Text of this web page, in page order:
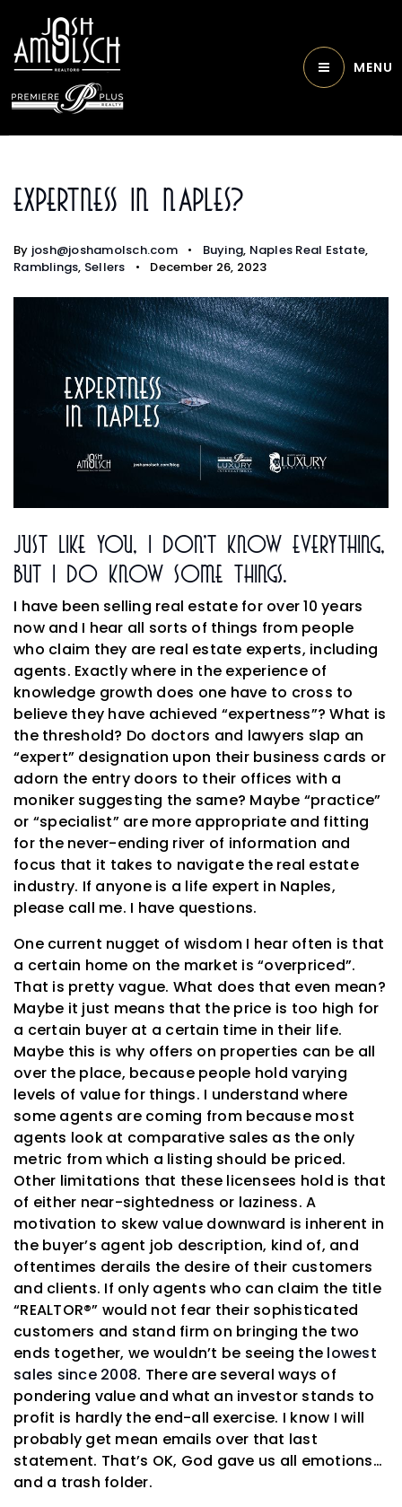
MENU
Expertness In Naples?
By josh@joshamolsch.com Buying, Naples Real Estate,
Ramblings, Sellers December 26, 2023
Just Like You, I Don’t Know Everything,
But I Do Know Some Things.
I have been selling real estate for over 10 years
now and I hear all sorts of things from people
who claim they are real estate experts, including
agents. Exactly where in the experience of
knowledge growth does one have to cross to
believe they have achieved “expertness”? What is
the threshold? Do doctors and lawyers slap an
“expert” designation upon their business cards or
adorn the entry doors to their offices with a
moniker suggesting the same? Maybe “practice”
or “specialist” are more appropriate and fitting
for the never-ending river of information and
focus that it takes to navigate the real estate
industry. If anyone is a life expert in Naples,
please call me. I have questions.
One current nugget of wisdom I hear often is that
a certain home on the market is “overpriced”.
That is pretty vague. What does that even mean?
Maybe it just means that the price is too high for
a certain buyer at a certain time in their life.
Maybe this is why offers on properties can be all
over the place, because people hold varying
levels of value for things. I understand where
some agents are coming from because most
agents look at comparative sales as the only
metric from which a listing should be priced.
Other limitations that these licensees hold is that
of either near-sightedness or laziness. A
motivation to skew value downward is inherent in
the buyer’s agent job description, kind of, and
oftentimes derails the desire of their customers
and clients. If only agents who can claim the title
“REALTOR®” would not fear their sophisticated
customers and stand firm on bringing the two
ends together, we wouldn’t be seeing the lowest
sales since 2008. There are several ways of
pondering value and what an investor stands to
profit is hardly the end-all exercise. I know I will
probably get mean emails over that last
statement. That’s OK, God gave us all emotions…
and a trash folder.